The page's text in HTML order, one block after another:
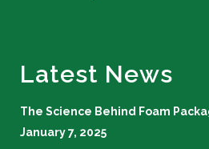
Latest News
The Science Behind Foam
January 7, 2025